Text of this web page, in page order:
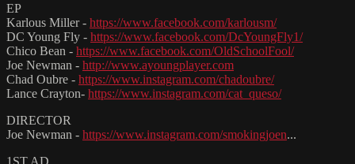
EP
Karlous Miller - https://www.facebook.com/karlousm/
DC Young Fly - https://www.facebook.com/DcYoungFly1/
Chico Bean - https://www.facebook.com/OldSchoolFool/
Joe Newman - http://www.ayoungplayer.com
Chad Oubre - https://www.instagram.com/chadoubre/
Lance Crayton- https://www.instagram.com/cat_queso/
DIRECTOR
Joe Newman - https://www.instagram.com/smokingjoen...
1ST AD